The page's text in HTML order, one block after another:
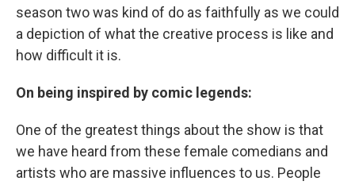
season two was kind of do as faithfully as we could
a depiction of what the creative process is like and
how difficult it is.
On being inspired by comic legends:
One of the greatest things about the show is that
we have heard from these female comedians and
artists who are massive influences to us. People